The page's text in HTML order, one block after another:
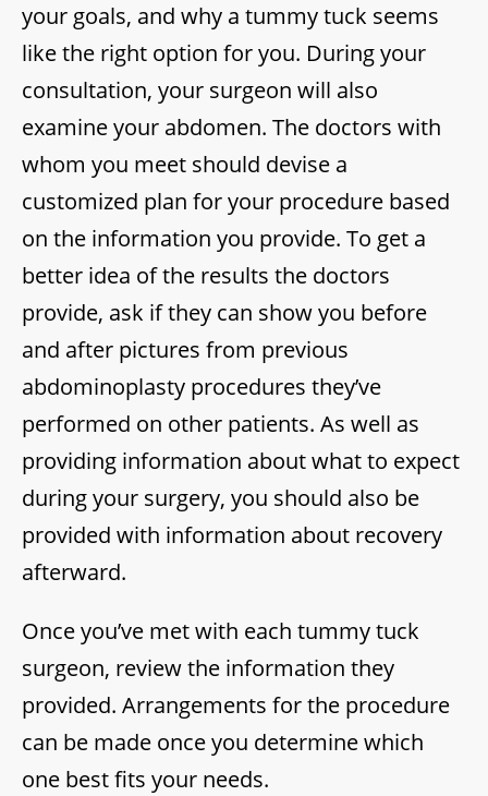
your goals, and why a tummy tuck seems
like the right option for you. During your
consultation, your surgeon will also
examine your abdomen. The doctors with
whom you meet should devise a
customized plan for your procedure based
on the information you provide. To get a
better idea of the results the doctors
provide, ask if they can show you before
and after pictures from previous
abdominoplasty procedures they’ve
performed on other patients. As well as
providing information about what to expect
during your surgery, you should also be
provided with information about recovery
afterward.
Once you’ve met with each tummy tuck
surgeon, review the information they
provided. Arrangements for the procedure
can be made once you determine which
one best fits your needs.